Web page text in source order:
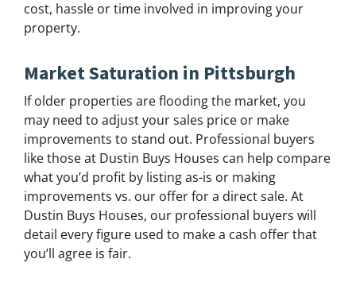
cost, hassle or time involved in improving your
property.
Market Saturation in Pittsburgh
If older properties are flooding the market, you
may need to adjust your sales price or make
improvements to stand out. Professional buyers
like those at Dustin Buys Houses can help compare
what you’d profit by listing as-is or making
improvements vs. our offer for a direct sale. At
Dustin Buys Houses, our professional buyers will
detail every figure used to make a cash offer that
you’ll agree is fair.